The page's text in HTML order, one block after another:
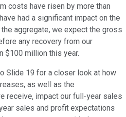
costs have risen by more than
had a significant impact on the
aggregate, we expect the gross
any recovery from our
$100 million this year.
Slide 19 for a closer look at how
as well as the
receive, impact our full-year sales
sales and profit expectations